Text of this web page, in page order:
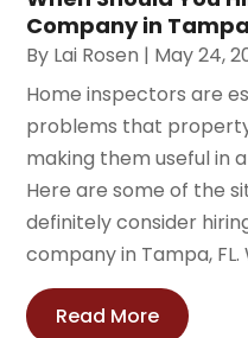
Company in
By Lai Rosen | May 24,
Home inspectors are
problems that
making them useful in
Here are some of the
definitely consider
company in Tampa, FL.
Read More